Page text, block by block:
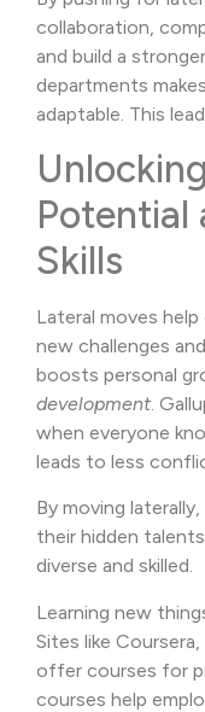
collaboration,
and build a
departments
adaptable. This
Potential
Skills
Lateral moves
new challenges
boosts personal
development.
when everyone
leads to less
By moving
their hidden
diverse and skilled.
Learning new
Sites like
offer courses for
courses help